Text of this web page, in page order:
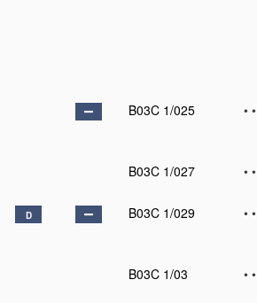
B03C 1/025
• •
B03C 1/027
• •
D B03C 1/029 • •
B03C 1/03
• •